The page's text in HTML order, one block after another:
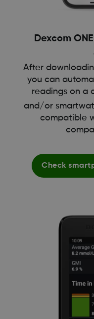
Dexcom
After
you can
readings on a
and/or
compatible
Check